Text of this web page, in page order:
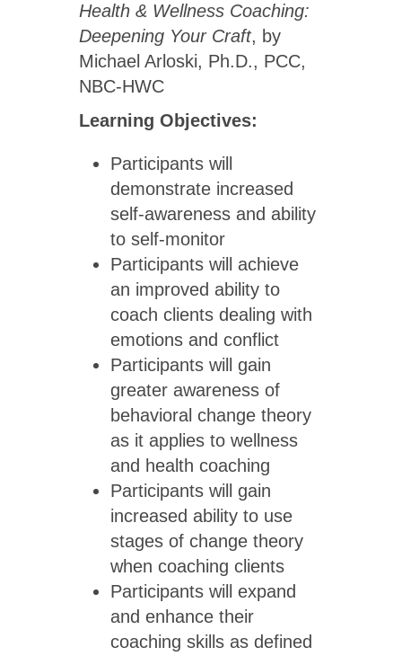
Health & Wellness Coaching:
Deepening Your Craft, by
Michael Arloski, Ph.D., PCC,
NBC-HWC
Learning Objectives:
Participants will
demonstrate increased
self-awareness and ability
to self-monitor
Participants will achieve
an improved ability to
coach clients dealing with
emotions and conflict
Participants will gain
greater awareness of
behavioral change theory
as it applies to wellness
and health coaching
Participants will gain
increased ability to use
stages of change theory
when coaching clients
Participants will expand
and enhance their
coaching skills as defined